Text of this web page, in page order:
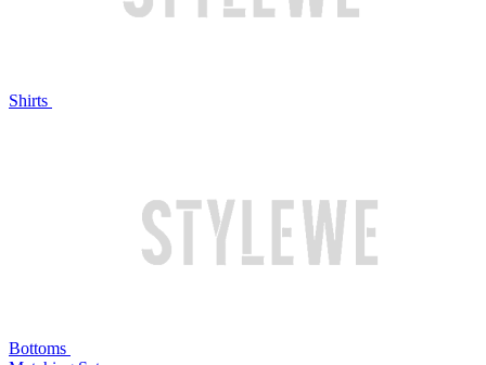
Shirts
Bottoms